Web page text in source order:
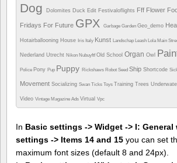
Dog Dolomites Duck Edit Festivaloflights Fff Flower
Fridays For Future GPX Garbage Garden Geo_demo
Hotairballooning House Iris Italy Kunst Landschap Leash Lola Main
Nederland Utrecht Nikon Nubuyftf Old School Organ Owl
Police Pony Pup Puppy Rickshaws Robot Seed Ship Shortcode
Movement Socializing Swan Ticks Toys Training Trees
Video Vintage Magazine Ads Virtual Vpc
In Basic settings -> Widget -> I: General
settings -> Items 14 and 15 you can set
maximum font sizes (default 8 and 24px).